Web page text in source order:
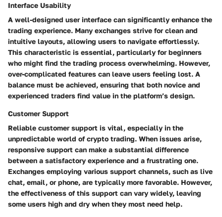
Interface Usability
A well-designed user interface can significantly enhance the
trading experience. Many exchanges strive for clean and
intuitive layouts, allowing users to navigate effortlessly.
This characteristic is essential, particularly for beginners
who might find the trading process overwhelming. However,
over-complicated features can leave users feeling lost. A
balance must be achieved, ensuring that both novice and
experienced traders find value in the platform’s design.
Customer Support
Reliable customer support is vital, especially in the
unpredictable world of crypto trading. When issues arise,
responsive support can make a substantial difference
between a satisfactory experience and a frustrating one.
Exchanges employing various support channels, such as live
chat, email, or phone, are typically more favorable. However,
the effectiveness of this support can vary widely, leaving
some users high and dry when they most need help.